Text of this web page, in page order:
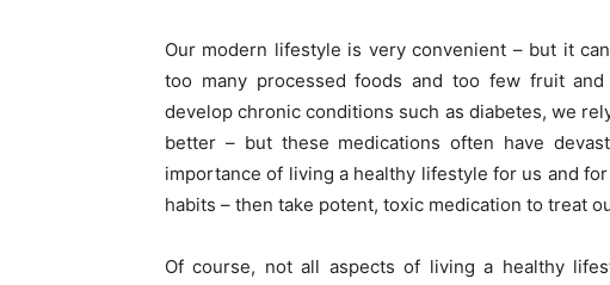
Our modern lifestyle is very convenient – but it
too many processed foods and too few fruit
develop chronic conditions such as diabetes, we
better – but these medications often have
importance of living a healthy lifestyle for us and
habits – then take potent, toxic medication to treat
Of course, not all aspects of living a healthy